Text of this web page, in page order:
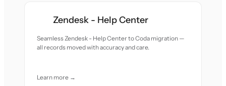
Zendesk - Help Center
Seamless Zendesk - Help Center to Coda migration —
all records moved with accuracy and care.
Learn more →